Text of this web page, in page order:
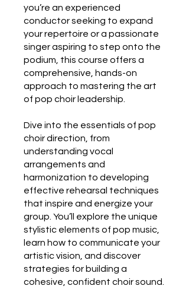
you’re an experienced
conductor seeking to expand
your repertoire or a passionate
singer aspiring to step onto the
podium, this course offers a
comprehensive, hands-on
approach to mastering the art
of pop choir leadership.
Dive into the essentials of pop
choir direction, from
understanding vocal
arrangements and
harmonization to developing
effective rehearsal techniques
that inspire and energize your
group. You’ll explore the unique
stylistic elements of pop music,
learn how to communicate your
artistic vision, and discover
strategies for building a
cohesive, confident choir sound.